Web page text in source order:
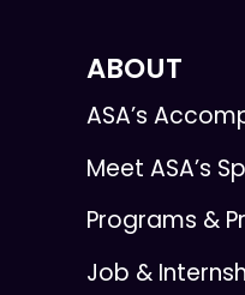
ABOUT
ASA’s
Meet ASA’s
Programs &
Job &